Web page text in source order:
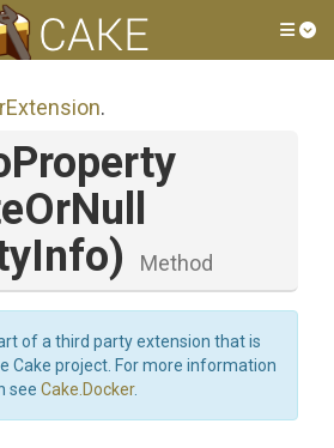
Extension.
Property
OrNull
Method
of a third party extension that is
Cake project. For more information
see Cake.Docker.